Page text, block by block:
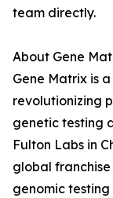
team directly.
About Gene
Gene Matrix is
revolutionizing
genetic testing
Fulton Labs in
global
genomic